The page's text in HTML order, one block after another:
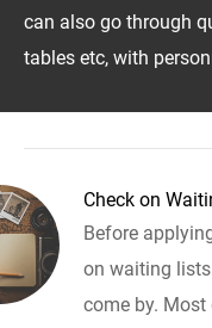
can also go through
tables etc, with
Check on
Before
on waiting
come by.